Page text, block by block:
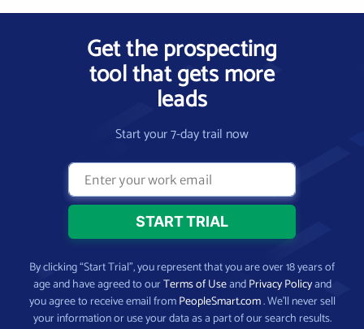
Get the prospecting
tool that gets more
leads
Start your 7-day trail now
By clicking “Start Trial”, you represent that you are over 18 years of
age and have agreed to ourTerms of UseandPrivacy Policyand
you agree to receive email fromPeopleSmart.com. We’ll never sell
your information or use your data as a part of our search results.